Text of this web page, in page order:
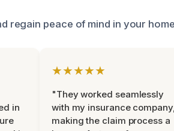
regain peace of mind in your
in
★★★★★
"They worked seamlessly
with my insurance
making the claim process a